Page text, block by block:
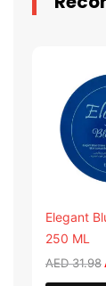
Elegant
250 ML
AED31.98